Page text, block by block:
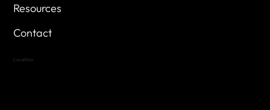
Resources
Contact
Location